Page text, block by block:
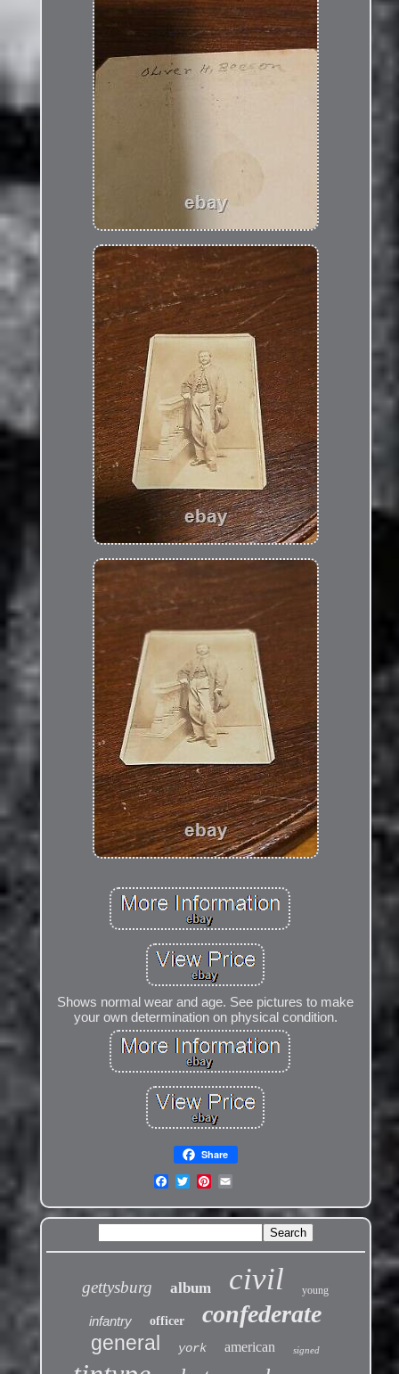
Shows normal wear and age. See pictures to make
your own determination on physical condition.
Share
gettysburg album civil young
infantry officer confederate
general york american signed